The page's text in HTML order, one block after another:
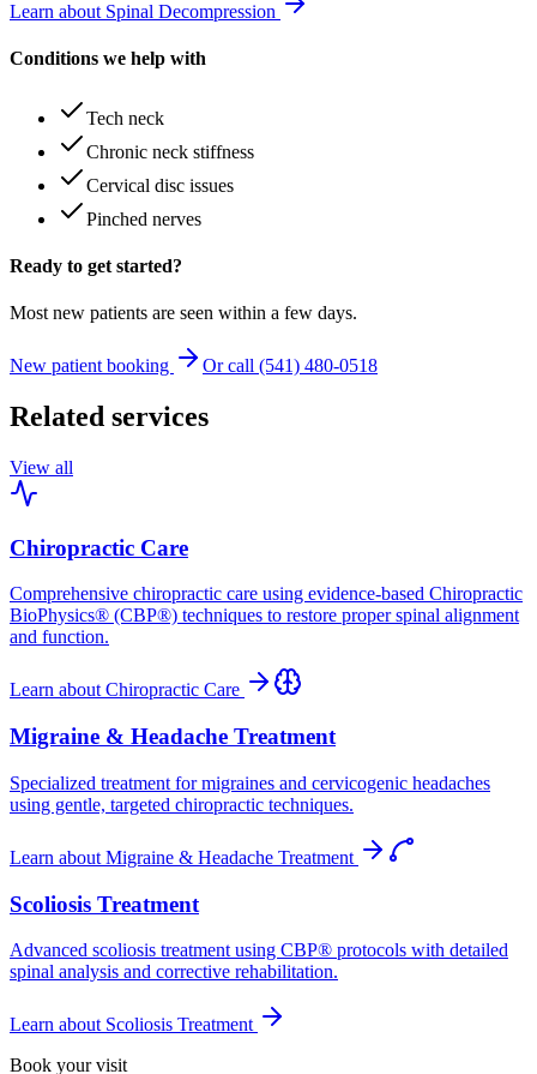
Learn about Spinal Decompression
Conditions we help with
Tech neck
Chronic neck stiffness
Cervical disc issues
Pinched nerves
Ready to get started?
Most new patients are seen within a few days.
New patient booking Or call (541) 480-0518
Related services
View all
Chiropractic Care
Comprehensive chiropractic care using evidence-based Chiropractic
BioPhysics® (CBP®) techniques to restore proper spinal alignment
and function.
Learn about Chiropractic Care
Migraine & Headache Treatment
Specialized treatment for migraines and cervicogenic headaches
using gentle, targeted chiropractic techniques.
Learn about Migraine & Headache Treatment
Scoliosis Treatment
Advanced scoliosis treatment using CBP® protocols with detailed
spinal analysis and corrective rehabilitation.
Learn about Scoliosis Treatment
Book your visit